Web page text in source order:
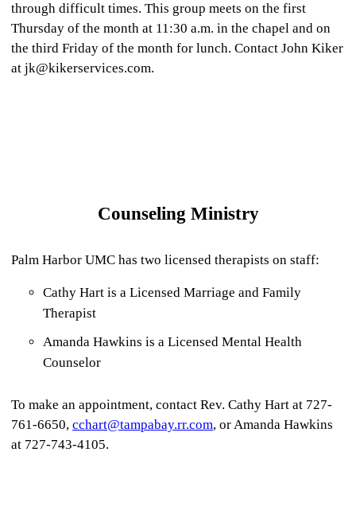
through difficult times. This group meets on the first
Thursday of the month at 11:30 a.m. in the chapel and on
the third Friday of the month for lunch. Contact John Kiker
at jk@kikerservices.com.
Counseling Ministry
Palm Harbor UMC has two licensed therapists on staff:
Cathy Hart is a Licensed Marriage and Family
Therapist
Amanda Hawkins is a Licensed Mental Health
Counselor
To make an appointment, contact Rev. Cathy Hart at 727-
761-6650, cchart@tampabay.rr.com, or Amanda Hawkins
at 727-743-4105.